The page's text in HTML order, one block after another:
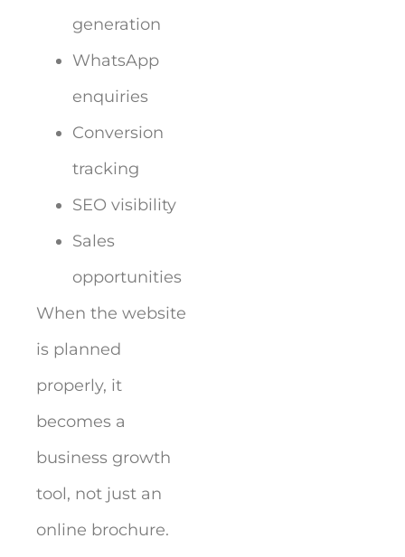
generation
WhatsApp
enquiries
Conversion
tracking
SEO visibility
Sales
opportunities
When the website
is planned
properly, it
becomes a
business growth
tool, not just an
online brochure.